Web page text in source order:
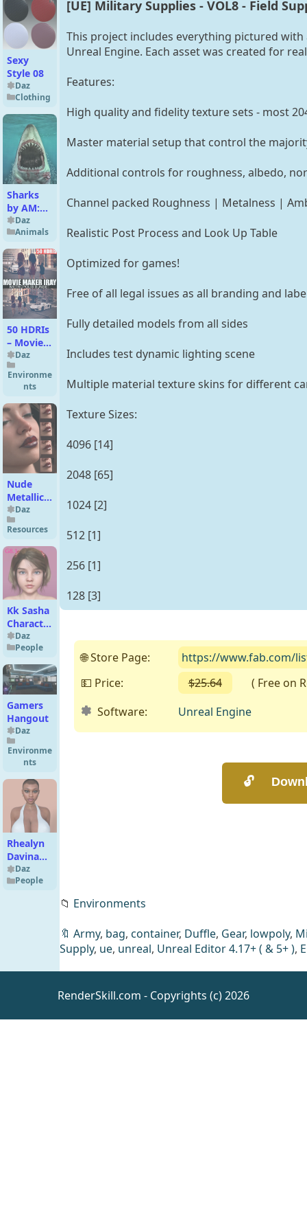
Sexy
Style 08
Daz
Clothing
Sharks
by AM:
Great
White
Daz
Animals
50 HDRIs
– Movie
Maker
Iray –
Metropolis
Daz
Environme
nts
Nude
Metallics
Lipstick
Builder
Merchant
Resource
for
Genesis 9
Daz
Resources
Kk Sasha
Character
for
Genesis
8,8.1 F
Daz
People
Gamers
Hangout
Daz
Environme
nts
Rhealyn
Davina
for
Genesis 8
Daz
People
[UE] Military Supplies - VOL8 - Field
This project includes everything pictured
Unreal Engine. Each asset was created for
Features:
High quality and fidelity texture sets - most
Master material setup that control the
Additional controls for roughness, albedo,
Channel packed Roughness | Metalness |
Realistic Post Process and Look Up Table
Optimized for games!
Free of all legal issues as all branding and
Fully detailed models from all sides
Includes test dynamic lighting scene
Multiple material texture skins for different
Texture Sizes:
4096 [14]
2048 [65]
1024 [2]
512 [1]
256 [1]
128 [3]
🌐 Store Page:
https://www.fab.com/
💵 Price:
$25.64
( Free on
Software:
Unreal Engine
📁 Environments
🔖 Army, bag, container, Duffle, Gear, lowpoly,
Supply, ue, unreal, Unreal Editor 4.17+ ( & 5+ ),
RenderSkill.com - Copyrights (c) 2026